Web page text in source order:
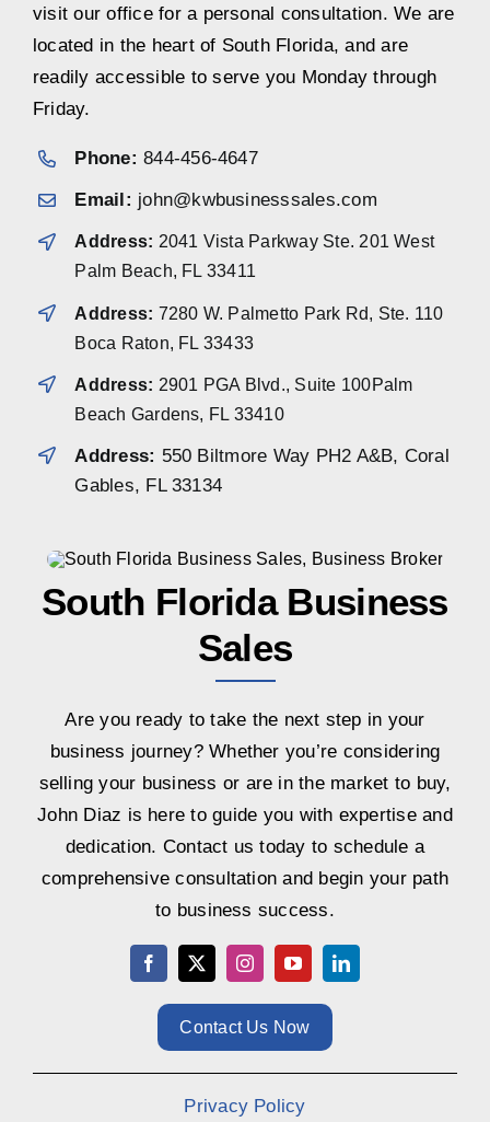
visit our office for a personal consultation. We are
located in the heart of South Florida, and are
readily accessible to serve you Monday through
Friday.
Phone: 844-456-4647
Email: john@kwbusinesssales.com
Address: 2041 Vista Parkway Ste. 201 West
Palm Beach, FL 33411
Address: 7280 W. Palmetto Park Rd, Ste. 110
Boca Raton, FL 33433
Address: 2901 PGA Blvd., Suite 100Palm
Beach Gardens, FL 33410
Address: 550 Biltmore Way PH2 A&B, Coral
Gables, FL 33134
South Florida Business
Sales
Are you ready to take the next step in your
business journey? Whether you’re considering
selling your business or are in the market to buy,
John Diaz is here to guide you with expertise and
dedication. Contact us today to schedule a
comprehensive consultation and begin your path
to business success.
Contact Us Now
Privacy Policy